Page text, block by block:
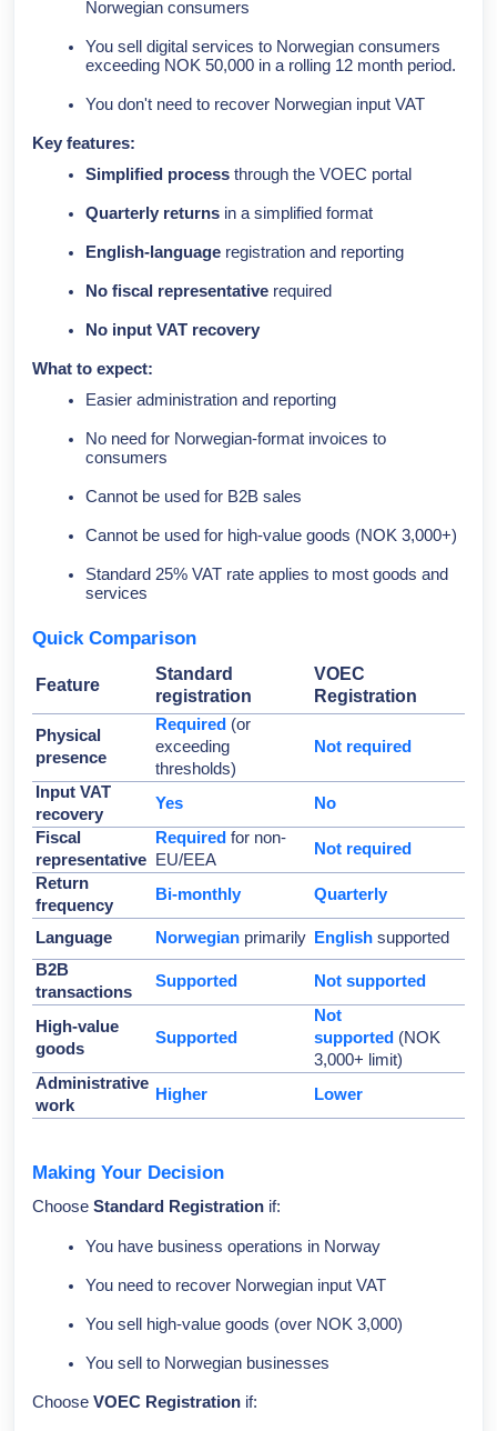
Norwegian consumers
You sell digital services to Norwegian consumers
exceeding NOK 50,000 in a rolling 12 month period.
You don't need to recover Norwegian input VAT
Key features:
Simplified process through the VOEC portal
Quarterly returns in a simplified format
English-language registration and reporting
No fiscal representative required
No input VAT recovery
What to expect:
Easier administration and reporting
No need for Norwegian-format invoices to
consumers
Cannot be used for B2B sales
Cannot be used for high-value goods (NOK 3,000+)
Standard 25% VAT rate applies to most goods and
services
Quick Comparison
Feature
Standard
registration
VOEC
Registration
Physical
presence
Required (or
exceeding
thresholds)
Not required
Input VAT
recovery
Yes
No
Fiscal
representative
Requiredfor non-
EU/EEA
Not required
Return
frequency
Bi-monthly Quarterly
Language Norwegian primarily English supported
B2B
transactions
Supported Not supported
High-value
goods
Supported
Not
supported (NOK
3,000+ limit)
Administrative
work
Higher Lower
Making Your Decision
Choose Standard Registration if:
You have business operations in Norway
You need to recover Norwegian input VAT
You sell high-value goods (over NOK 3,000)
You sell to Norwegian businesses
Choose VOEC Registration if: